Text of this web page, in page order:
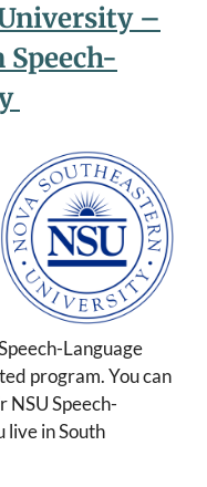
–
Speech-
Language
program. You can
NSU Speech-
live in South